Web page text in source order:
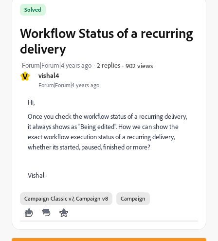
V vishal4
Forum|Forum|4 years ago
Solved
Workflow Status of a recurring
delivery
Forum|Forum|4 years ago 2 replies 902 views
Hi,
Once you check the workflow status of a recurring delivery,
it always shows as "Being edited". How we can show the
exact workflow execution status of a recurring delivery,
whether its started, paused, finished or more?
Vishal
Campaign Classic v7, Campaign v8 Campaign